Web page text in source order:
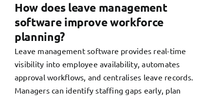
How does leave management
software improve workforce
planning?
Leave management software provides real-time
visibility into employee availability, automates
approval workflows, and centralises leave records.
Managers can identify staffing gaps early, plan